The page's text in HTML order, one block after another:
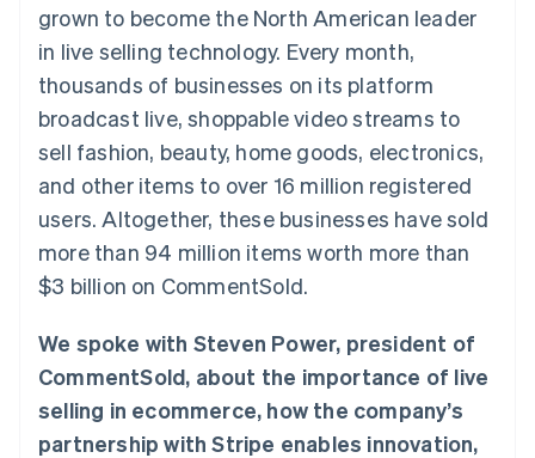
Authorization
Boost
optimizations
Link
checkout
automation
Revenue
Recognition
Accounting
Stripe Sigma
Custom
Data Pipeline
Data sync
More
Fraud prevention
Atlas
Startup incorporation
SaaS
By industry
AI companies
Creator economy
Gaming
Hospitality, travel, and
leisure
Media and
Nonprofits
Professional services
Public sector
billing
backed cards
Provision and manage
Resources
App integrations
Developers blog
Sessions annual
conference
Careers
Newsroom
Stripe Press
Contact
Contact sales
Become a partner
grown to become the North American leader
in live selling technology. Every month,
thousands of businesses on its platform
broadcast live, shoppable video streams to
sell fashion, beauty, home goods, electronics,
and other items to over 16 million registered
users. Altogether, these businesses have sold
more than 94 million items worth more than
$3 billion on CommentSold.
We spoke with Steven Power, president of
CommentSold, about the importance of live
selling in ecommerce, how the company’s
partnership with Stripe enables innovation,